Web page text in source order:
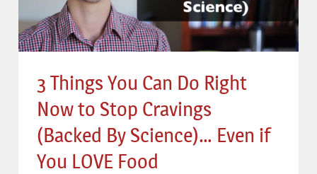
3 Things You Can Do Right
Now to Stop Cravings
(Backed By Science)… Even if
You LOVE Food